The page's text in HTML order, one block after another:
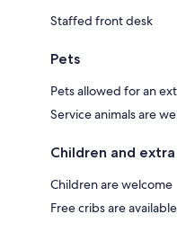
Staffed front desk
Pets
Pets allowed for an
Service animals are
Children and
Children are welcome
Free cribs are